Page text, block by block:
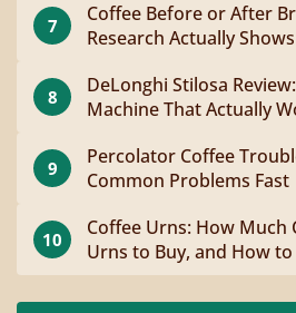
7
Coffee Before or After
Research Actually Shows
8
DeLonghi Stilosa
Machine That Actually
9
Percolator Coffee
Common Problems Fast
10
Coffee Urns: How Much
Urns to Buy, and How